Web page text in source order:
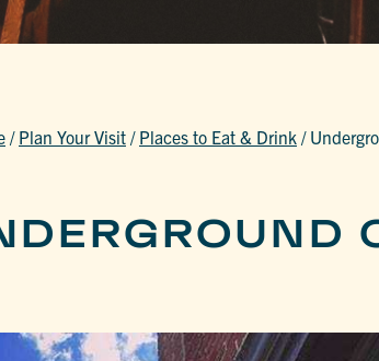
/ Plan Your Visit / Places to Eat & Drink /